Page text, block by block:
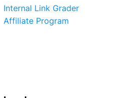
Internal Link Grader
Affiliate Program